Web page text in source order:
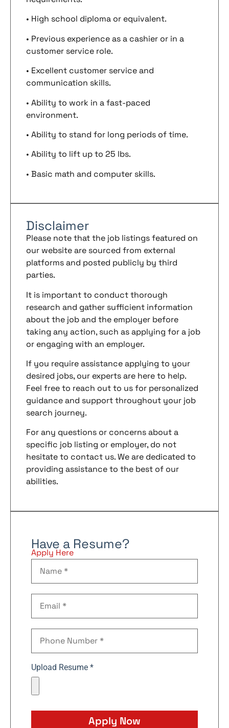
• High school diploma or equivalent.
• Previous experience as a cashier or in a
customer service role.
• Excellent customer service and
communication skills.
• Ability to work in a fast-paced
environment.
• Ability to stand for long periods of time.
• Ability to lift up to 25 lbs.
• Basic math and computer skills.
Disclaimer
Please note that the job listings featured on
our website are sourced from external
platforms and posted publicly by third
parties.
It is important to conduct thorough
research and gather sufficient information
about the job and the employer before
taking any action, such as applying for a job
or engaging with an employer.
If you require assistance applying to your
desired jobs, our experts are here to help.
Feel free to reach out to us for personalized
guidance and support throughout your job
search journey.
For any questions or concerns about a
specific job listing or employer, do not
hesitate to contact us. We are dedicated to
providing assistance to the best of our
abilities.
Have a Resume?
Apply Here
Upload Resume *
Apply Now